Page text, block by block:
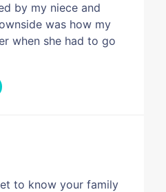
by my niece and
was how my
when she had to go
to know your family